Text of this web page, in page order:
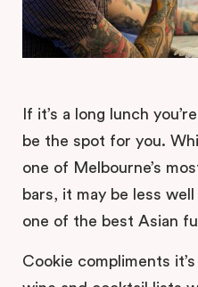
If it’s a long lunch
be the spot for you.
one of Melbourne’s
bars, it may be less
one of the best Asian
Cookie compliments it’s